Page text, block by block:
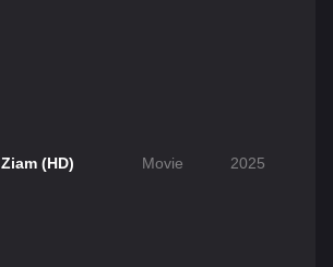
Ziam (HD) Movie 2025